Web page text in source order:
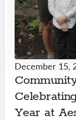
December 15,
Year at